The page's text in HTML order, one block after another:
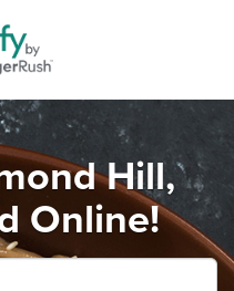
Hill,
Online!